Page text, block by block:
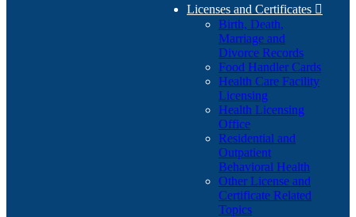
Licenses and Certificates 
Birth, Death,
Marriage and
Divorce Records
Food Handler Cards
Health Care Facility
Licensing
Health Licensing
Office
Residential and
Outpatient
Behavioral Health
Other License and
Certificate Related
Topics